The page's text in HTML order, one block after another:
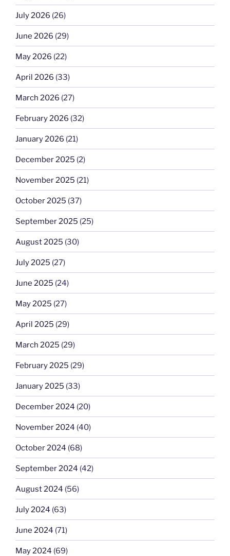
July 2026 (26)
June 2026 (29)
May 2026 (22)
April 2026 (33)
March 2026 (27)
February 2026 (32)
January 2026 (21)
December 2025 (2)
November 2025 (21)
October 2025 (37)
September 2025 (25)
August 2025 (30)
July 2025 (27)
June 2025 (24)
May 2025 (27)
April 2025 (29)
March 2025 (29)
February 2025 (29)
January 2025 (33)
December 2024 (20)
November 2024 (40)
October 2024 (68)
September 2024 (42)
August 2024 (56)
July 2024 (63)
June 2024 (71)
May 2024 (69)